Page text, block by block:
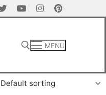
MENU